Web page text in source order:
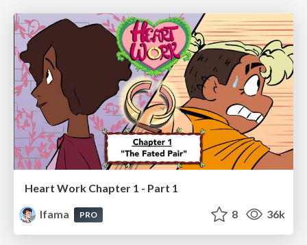
Heart Work Chapter 1 - Part 1
lfama
PRO 8 36k